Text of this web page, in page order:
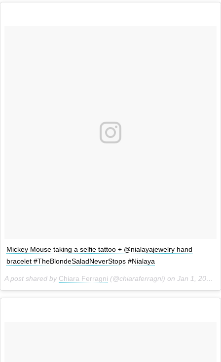
Mickey Mouse taking a selfie tattoo + @nialayajewelry hand
bracelet #TheBlondeSaladNeverStops #Nialaya
A post shared by Chiara Ferragni (@chiaraferragni) on Jan 1, 2015 at 6:33pm PST